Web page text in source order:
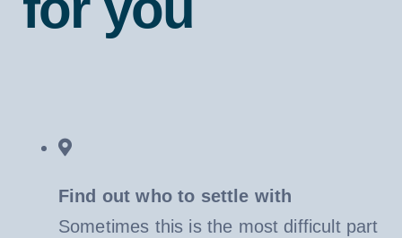
Find out who to settle with
Sometimes this is the most difficult part